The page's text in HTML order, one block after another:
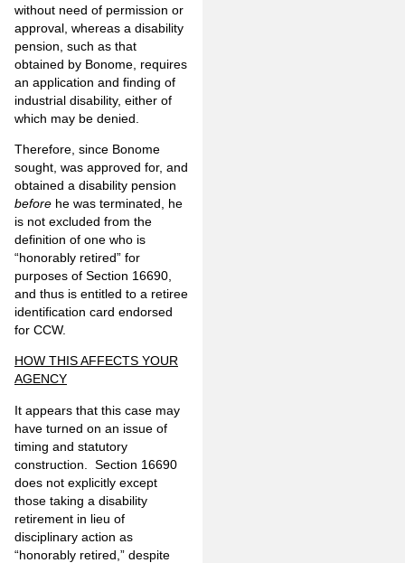
without need of permission or
approval, whereas a disability
pension, such as that
obtained by Bonome, requires
an application and finding of
industrial disability, either of
which may be denied.
Therefore, since Bonome
sought, was approved for, and
obtained a disability pension
before he was terminated, he
is not excluded from the
definition of one who is
“honorably retired” for
purposes of Section 16690,
and thus is entitled to a retiree
identification card endorsed
for CCW.
HOW THIS AFFECTS YOUR
AGENCY
It appears that this case may
have turned on an issue of
timing and statutory
construction. Section 16690
does not explicitly except
those taking a disability
retirement in lieu of
disciplinary action as
“honorably retired,” despite